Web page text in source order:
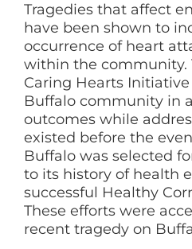
Tragedies that affect
have been shown to
occurrence of heart
within the community.
Caring Hearts
Buffalo community in
outcomes while
existed before the
Buffalo was selected
to its history of health
successful Healthy
These efforts were
recent tragedy on